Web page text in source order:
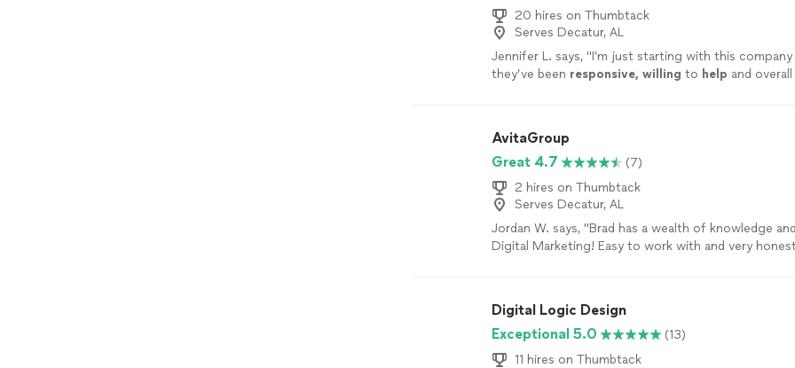
which means I know how to make your dollars work
spend them. What makes me different is how I get
speed up the process — research, drafts, reporting
strategy, the judgment, and the "why" behind every
human. AI handles the process. I drive the purpose.
checking boxes until the invoice clears.
20 hires on Thumbtack
Serves Decatur, AL
Jennifer L. says, "I’m just starting with this
they’ve been responsive, willing to help and
AvitaGroup
Great 4.7
(7)
2 hires on Thumbtack
Serves Decatur, AL
Jordan W. says, "Brad has a wealth of knowledge
Digital Marketing! Easy to work with and very
Digital Logic Design
Exceptional 5.0
(13)
11 hires on Thumbtack